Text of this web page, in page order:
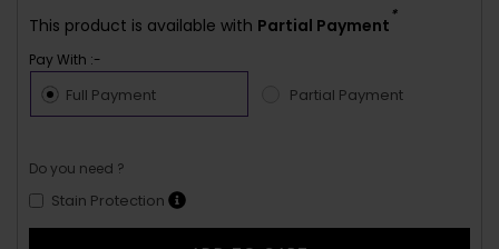
This product is available with Partial Payment
*
Pay With :-
Full Payment Partial Payment
Do you need ?
Stain Protection